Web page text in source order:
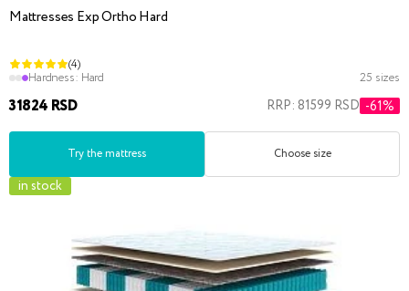
Mattresses Exp Ortho Hard
(4)
Hardness: Hard 25 sizes
31824 RSD RRP: 81599 RSD -61%
Try the mattress Choose size
in stock